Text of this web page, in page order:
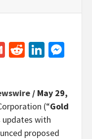
GmailReddit
/ May 29,
(“Gold
updates with
proposed